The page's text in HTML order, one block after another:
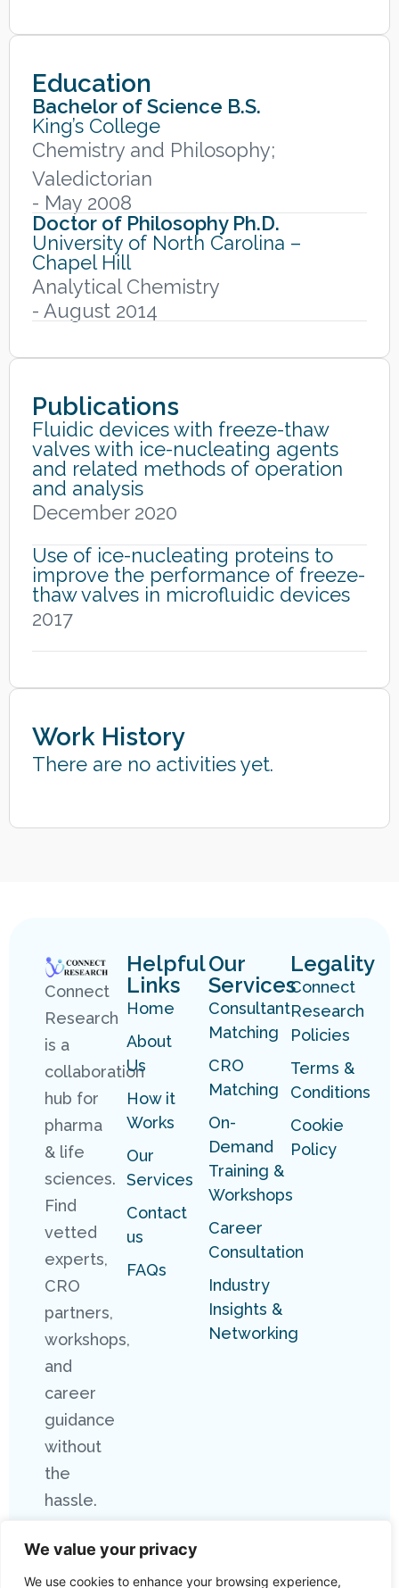
We value your privacy
We use cookies to enhance your browsing experience,
Education
Bachelor of Science B.S.
King’s College
Chemistry and Philosophy;
Valedictorian
- May 2008
Doctor of Philosophy Ph.D.
University of North Carolina –
Chapel Hill
Analytical Chemistry
- August 2014
Publications
Fluidic devices with freeze-thaw
valves with ice-nucleating agents
and related methods of operation
and analysis
December 2020
Use of ice-nucleating proteins to
improve the performance of freeze-
thaw valves in microfluidic devices
2017
Work History
There are no activities yet.
Connect
Research
is a
collaboration
hub for
pharma
& life
sciences.
Find
vetted
experts,
CRO
partners,
workshops,
and
career
guidance
without
the
hassle.
Helpful
Links
Home
About
Us
How it
Works
Our
Services
Contact
us
FAQs
Our
Services
Consultant
Matching
CRO
Matching
On-
Demand
Training &
Workshops
Career
Consultation
Industry
Insights &
Networking
Legality
Connect
Research
Policies
Terms &
Conditions
Cookie
Policy